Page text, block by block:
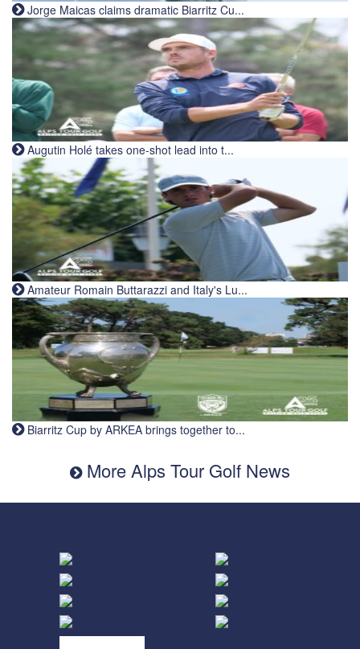
Jorge Maicas claims dramatic Biarritz Cu...
Augutin Holé takes one-shot lead into t...
Amateur Romain Buttarazzi and Italy's Lu...
Biarritz Cup by ARKEA brings together to...
More Alps Tour Golf News